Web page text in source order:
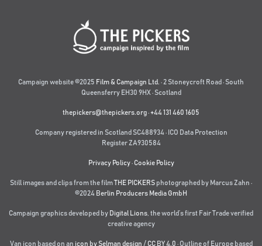
Campaign website ©2025 Film & Campaign Ltd. · 2 Stoneycroft Road · South
Queensferry EH30 9HX · Scotland
thepickers@thepickers.org·+44 131 460 1605
Company registered in Scotland SC488934 · ICO Data Protection
Register ZA930584
Privacy Policy· Cookie Policy
Still images and clips from the filmTHE PICKERS photographed by Marcus Zahn ·
©2024 Berlin Producers Media GmbH
Campaign graphics developed by Digital Lions the world’s first Fair Trade verified
creative agency
Van icon based on an icon by Selman design / CC BY 4.0 · Outline of Europe based